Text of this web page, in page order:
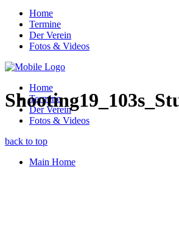
Home
Termine
Der Verein
Fotos & Videos
Home
Termine
Der Verein
Fotos & Videos
back to top
Main Home